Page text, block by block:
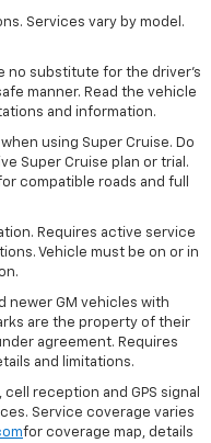
Services vary by model.
no substitute for the driver's
manner. Read the vehicle
and information.
using Super Cruise. Do
Super Cruise plan or trial.
compatible roads and full
Requires active service
Vehicle must be on or in
newer GM vehicles with
are the property of their
agreement. Requires
and limitations.
reception and GPS signal
Service coverage varies
for coverage map, details